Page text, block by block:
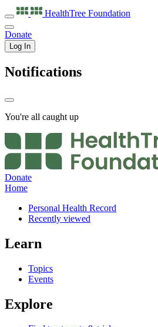
HealthTree Foundation
Donate
Log In
Notifications
You're all caught up
Donate
Home
Personal Health Record
Recently viewed
Learn
Topics
Events
Explore